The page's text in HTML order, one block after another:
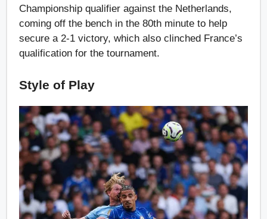
Championship qualifier against the Netherlands,
coming off the bench in the 80th minute to help
secure a 2-1 victory, which also clinched France’s
qualification for the tournament.
Style of Play